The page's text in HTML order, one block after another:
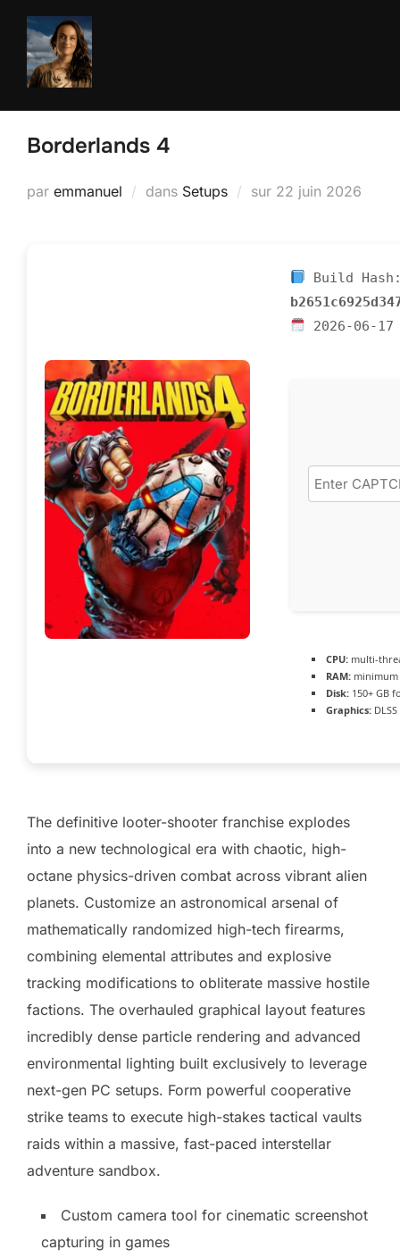
Aller
contenu
Borderlands 4
par emmanuel dans Setups sur Publié
22 juin 2026
Build
2026-06-17
CPU: multi-
RAM: minimum
Disk: 150+ GB
Graphics:
The definitive looter-shooter franchise explodes
into a new technological era with chaotic, high-
octane physics-driven combat across vibrant alien
planets. Customize an astronomical arsenal of
mathematically randomized high-tech firearms,
combining elemental attributes and explosive
tracking modifications to obliterate massive hostile
factions. The overhauled graphical layout features
incredibly dense particle rendering and advanced
environmental lighting built exclusively to leverage
next-gen PC setups. Form powerful cooperative
strike teams to execute high-stakes tactical vaults
raids within a massive, fast-paced interstellar
adventure sandbox.
Custom camera tool for cinematic screenshot
capturing in games